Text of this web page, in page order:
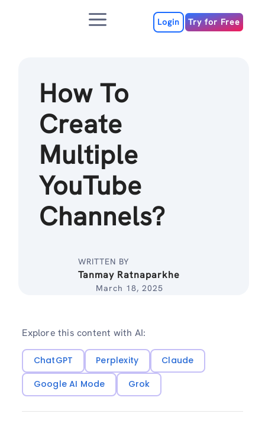
Menu Login Try for Free
How To
Create
Multiple
YouTube
Channels?
WRITTEN BY
Tanmay Ratnaparkhe
March 18, 2025
Explore this content with AI:
ChatGPT Perplexity
Claude
Google AI Mode
Grok